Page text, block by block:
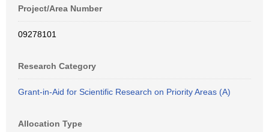
Project/Area Number
09278101
Research Category
Grant-in-Aid for Scientific Research on Priority Areas (A)
Allocation Type